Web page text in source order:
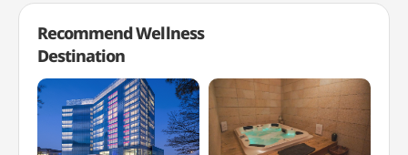
Recommend Wellness
Destination